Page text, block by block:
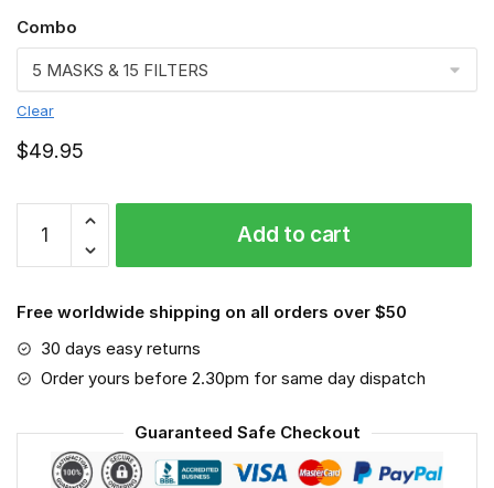
Combo
Clear
$49.95
FMKA6805
quantity
Add to cart
Free worldwide shipping on all orders over $50
30 days easy returns
Order yours before 2.30pm for same day dispatch
Guaranteed Safe Checkout